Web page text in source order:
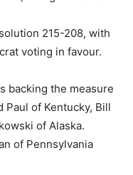
215-208, with
voting in favour.
backing the measure
Paul of Kentucky, Bill
of Alaska.
of Pennsylvania